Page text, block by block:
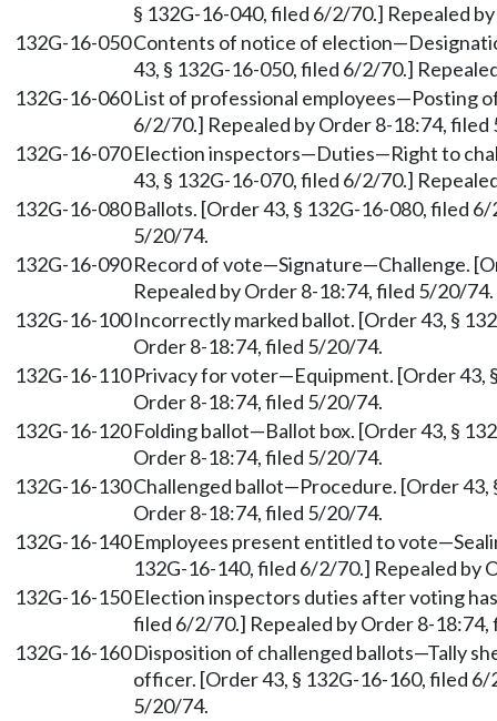
§ 132G-16-040, filed 6/2/70.] Repealed
132G-16-050Contents of notice of
43, § 132G-16-050, filed 6/2/70.]
132G-16-060List of professional employees—Posting
6/2/70.] Repealed by Order 8-18:74, filed
132G-16-070Election inspectors—Duties—Right to
43, § 132G-16-070, filed 6/2/70.]
132G-16-080Ballots. [Order 43, § 132G-16-080, filed
5/20/74.
132G-16-090Record of vote—Signature—Challenge.
Repealed by Order 8-18:74, filed 5/20/74.
132G-16-100Incorrectly marked ballot. [Order 43, §
Order 8-18:74, filed 5/20/74.
132G-16-110Privacy for voter—Equipment. [Order 43,
Order 8-18:74, filed 5/20/74.
132G-16-120Folding ballot—Ballot box. [Order 43, §
Order 8-18:74, filed 5/20/74.
132G-16-130Challenged ballot—Procedure. [Order
Order 8-18:74, filed 5/20/74.
132G-16-140Employees present entitled to
132G-16-140, filed 6/2/70.] Repealed by
132G-16-150Election inspectors duties after voting
filed 6/2/70.] Repealed by Order 8-
132G-16-160Disposition of challenged ballots—Tally
officer. [Order 43, § 132G-16-160, filed
5/20/74.